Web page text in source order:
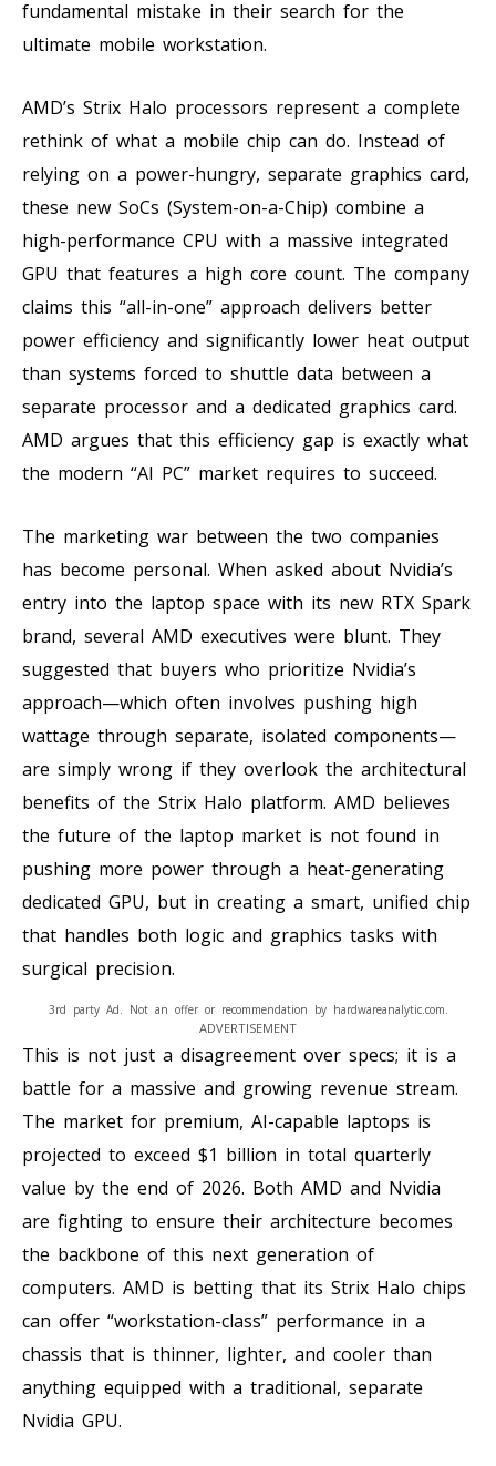
fundamental mistake in their search for the
ultimate mobile workstation.
AMD’s Strix Halo processors represent a complete
rethink of what a mobile chip can do. Instead of
relying on a power-hungry, separate graphics card,
these new SoCs (System-on-a-Chip) combine a
high-performance CPU with a massive integrated
GPU that features a high core count. The company
claims this “all-in-one” approach delivers better
power efficiency and significantly lower heat output
than systems forced to shuttle data between a
separate processor and a dedicated graphics card.
AMD argues that this efficiency gap is exactly what
the modern “AI PC” market requires to succeed.
The marketing war between the two companies
has become personal. When asked about Nvidia’s
entry into the laptop space with its new RTX Spark
brand, several AMD executives were blunt. They
suggested that buyers who prioritize Nvidia’s
approach—which often involves pushing high
wattage through separate, isolated components—
are simply wrong if they overlook the architectural
benefits of the Strix Halo platform. AMD believes
the future of the laptop market is not found in
pushing more power through a heat-generating
dedicated GPU, but in creating a smart, unified chip
that handles both logic and graphics tasks with
surgical precision.
ADVERTISEMENT
3rd party Ad. Not an offer or recommendation by hardwareanalytic.com.
This is not just a disagreement over specs; it is a
battle for a massive and growing revenue stream.
The market for premium, AI-capable laptops is
projected to exceed $1 billion in total quarterly
value by the end of 2026. Both AMD and Nvidia
are fighting to ensure their architecture becomes
the backbone of this next generation of
computers. AMD is betting that its Strix Halo chips
can offer “workstation-class” performance in a
chassis that is thinner, lighter, and cooler than
anything equipped with a traditional, separate
Nvidia GPU.